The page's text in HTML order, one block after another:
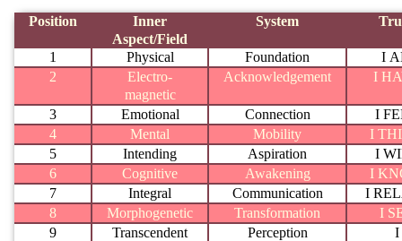
Position
Inner
Aspect/Field
System
1 Physical Foundation
I
2
Electro-
magnetic
Acknowledgement I
3 Emotional Connection
I
4
Mental Mobility
I
5
Intending Aspiration
I
6
Cognitive Awakening
I
7
Integral Communication
I
8
Morphogenetic Transformation
I
9
Transcendent Perception
I